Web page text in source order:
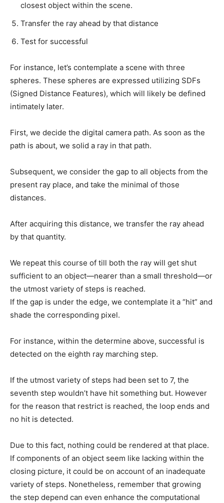
closest object within the scene.
Transfer the ray ahead by that distance
Test for successful
For instance, let’s contemplate a scene with three
spheres. These spheres are expressed utilizing SDFs
(Signed Distance Features), which will likely be defined
intimately later.
First, we decide the digital camera path. As soon as the
path is about, we solid a ray in that path.
Subsequent, we consider the gap to all objects from the
present ray place, and take the minimal of those
distances.
After acquiring this distance, we transfer the ray ahead
by that quantity.
We repeat this course of till both the ray will get shut
sufficient to an object—nearer than a small threshold—or
the utmost variety of steps is reached.
If the gap is under the edge, we contemplate it a “hit” and
shade the corresponding pixel.
For instance, within the determine above, successful is
detected on the eighth ray marching step.
If the utmost variety of steps had been set to 7, the
seventh step wouldn’t have hit something but. However
for the reason that restrict is reached, the loop ends and
no hit is detected.
Due to this fact, nothing could be rendered at that place.
If components of an object seem like lacking within the
closing picture, it could be on account of an inadequate
variety of steps. Nonetheless, remember that growing
the step depend can even enhance the computational